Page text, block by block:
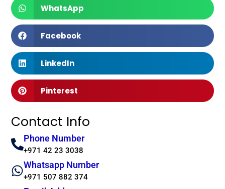
WhatsApp
Facebook
LinkedIn
Pinterest
Contact Info
Phone Number
+971 42 23 3038
Whatsapp Number
+971 507 882 374